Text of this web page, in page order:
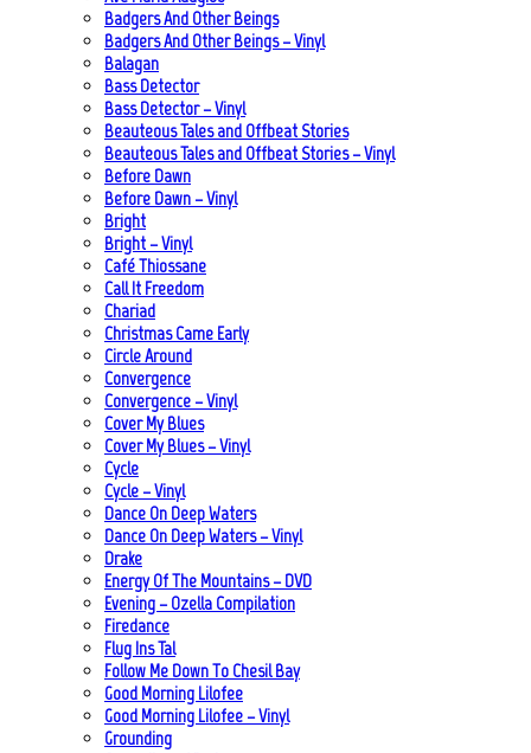
Badgers And Other Beings
Badgers And Other Beings – Vinyl
Balagan
Bass Detector
Bass Detector – Vinyl
Beauteous Tales and Offbeat Stories
Beauteous Tales and Offbeat Stories – Vinyl
Before Dawn
Before Dawn – Vinyl
Bright
Bright – Vinyl
Café Thiossane
Call It Freedom
Chariad
Christmas Came Early
Circle Around
Convergence
Convergence – Vinyl
Cover My Blues
Cover My Blues – Vinyl
Cycle
Cycle – Vinyl
Dance On Deep Waters
Dance On Deep Waters – Vinyl
Drake
Energy Of The Mountains – DVD
Evening – Ozella Compilation
Firedance
Flug Ins Tal
Follow Me Down To Chesil Bay
Good Morning Lilofee
Good Morning Lilofee – Vinyl
Grounding